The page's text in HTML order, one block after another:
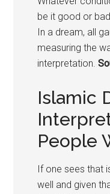
be it good or
In a dream, all
measuring the
interpretation.
Islamic
People
If one sees that
well and given